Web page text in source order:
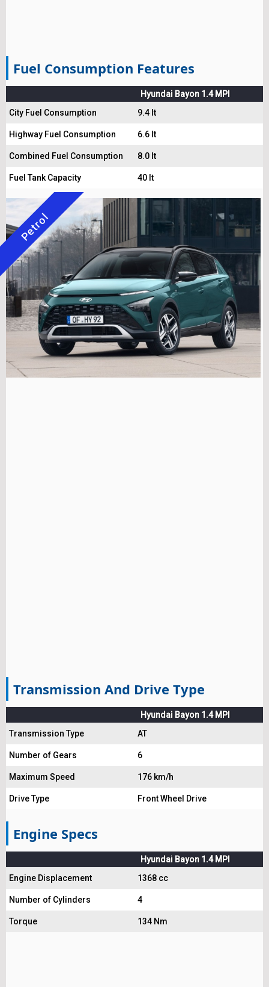
Fuel Consumption Features
Hyundai Bayon 1.4 MPI
City Fuel Consumption
9.4 lt
Highway Fuel Consumption 6.6 lt
Combined Fuel Consumption 8.0 lt
Fuel Tank Capacity 40 lt
Petrol
Transmission And Drive Type
Hyundai Bayon 1.4 MPI
Transmission Type
AT
Number of Gears 6
Maximum Speed 176 km/h
Drive Type Front Wheel Drive
Engine Specs
Hyundai Bayon 1.4 MPI
Engine Displacement
1368 cc
Number of Cylinders 4
Torque 134 Nm